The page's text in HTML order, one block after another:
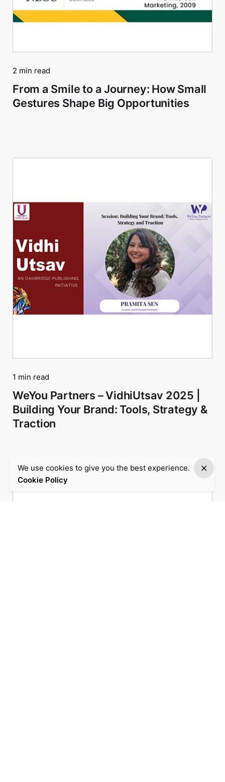
2 min read
From a Smile to a Journey: How Small
Gestures Shape Big Opportunities
1 min read
WeYou Partners – VidhiUtsav 2025 |
Building Your Brand: Tools, Strategy &
Traction
We use cookies to give you the best experience.
Cookie Policy